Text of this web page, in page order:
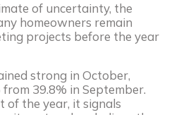
of uncertainty, the
homeowners remain
projects before the year
strong in October,
39.8% in September.
of the year, it signals